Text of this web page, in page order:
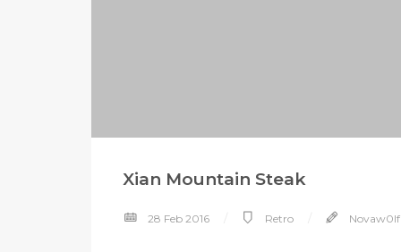
Xian Mountain Steak
28 Feb 2016 Retro Novaw0lf